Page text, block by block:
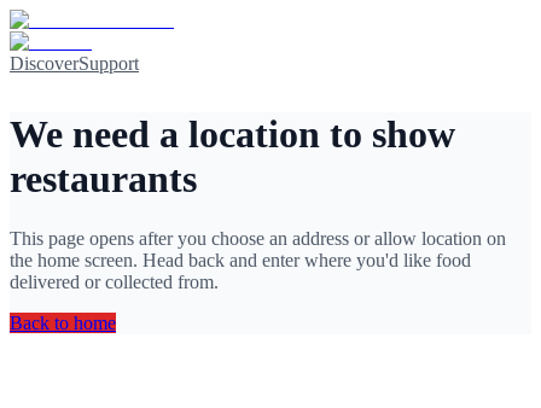
DiscoverSupport
We need a location to show
restaurants
This page opens after you choose an address or allow location on
the home screen. Head back and enter where you'd like food
delivered or collected from.
Back to home